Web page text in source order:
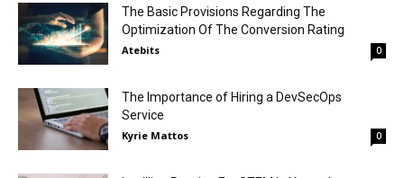
The Basic Provisions Regarding The
Optimization Of The Conversion Rating
Atebits 0
The Importance of Hiring a DevSecOps
Service
Kyrie Mattos 0